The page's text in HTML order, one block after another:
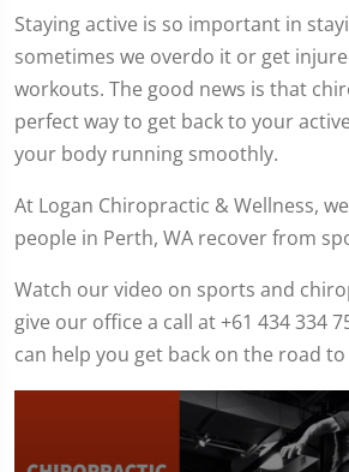
Staying active is so important in
sometimes we overdo it or get
workouts. The good news is that
perfect way to get back to your
your body running smoothly.
At Logan Chiropractic & Wellness,
people in Perth, WA recover from
Watch our video on sports and
give our office a call at +61 434 334
can help you get back on the road